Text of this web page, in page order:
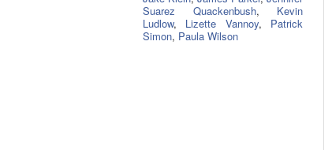
Suarez Quackenbush, Kevin
Ludlow, Lizette Vannoy, Patrick
Simon, Paula Wilson